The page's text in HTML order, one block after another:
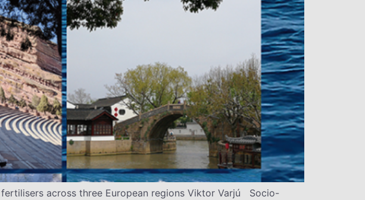
across three European regions Viktor Varjú Socio-